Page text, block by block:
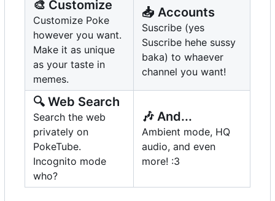
🎨 Customize
Customize Poke
however you want.
Make it as unique
as your taste in
memes.
📥 Accounts
Suscribe (yes
Suscribe hehe sussy
baka) to whaever
channel you want!
🔍 Web Search
Search the web
privately on
PokeTube.
Incognito mode
who?
🎶 And...
Ambient mode, HQ
audio, and even
more! :3